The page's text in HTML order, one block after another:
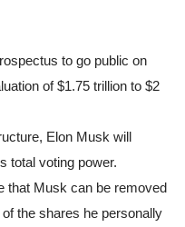
to go public on
of $1.75 trillion to $2
Elon Musk will
total voting power.
that Musk can be removed
the shares he personally